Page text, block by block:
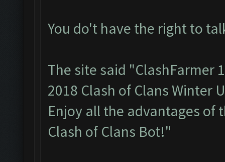
You do't have the right to
The site said "ClashFarmer
2018 Clash of Clans Winter
Enjoy all the advantages of
Clash of Clans Bot!"